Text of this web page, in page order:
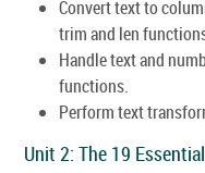
Convert text to
trim and len
Handle text and
functions.
Perform text
Unit 2: The 19